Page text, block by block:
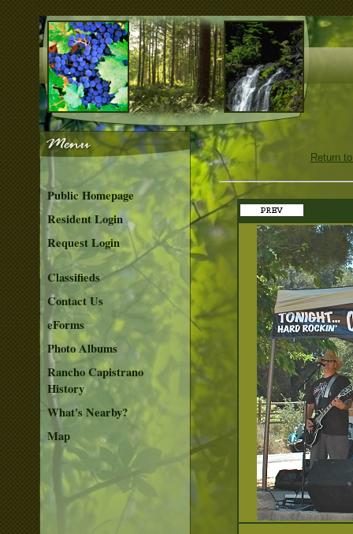
Public Homepage
Resident Login
Request Login
Classifieds
Contact Us
eForms
Photo Albums
Rancho Capistrano
History
What's Nearby?
Map
Return